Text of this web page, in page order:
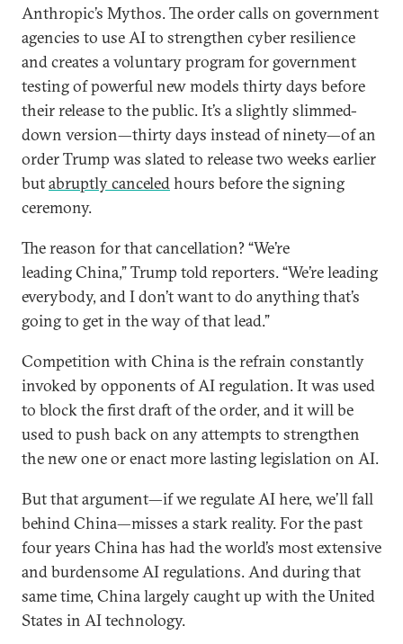
Anthropic’s Mythos. The order calls on government
agencies to use AI to strengthen cyber resilience
and creates a voluntary program for government
testing of powerful new models thirty days before
their release to the public. It’s a slightly slimmed-
down version—thirty days instead of ninety—of an
order Trump was slated to release two weeks earlier
butabruptly canceledhours before the signing
ceremony.
The reason for that cancellation? “We’re
leading China,” Trump told reporters. “We’re leading
everybody, and I don’t want to do anything that’s
going to get in the way of that lead.”
Competition with China is the refrain constantly
invoked by opponents of AI regulation. It was used
to block the first draft of the order, and it will be
used to push back on any attempts to strengthen
the new one or enact more lasting legislation on AI.
But that argument—if we regulate AI here, we’ll fall
behind China—misses a stark reality. For the past
four years China has had the world’s most extensive
and burdensome AI regulations. And during that
same time, China largely caught up with the United
States in AI technology.